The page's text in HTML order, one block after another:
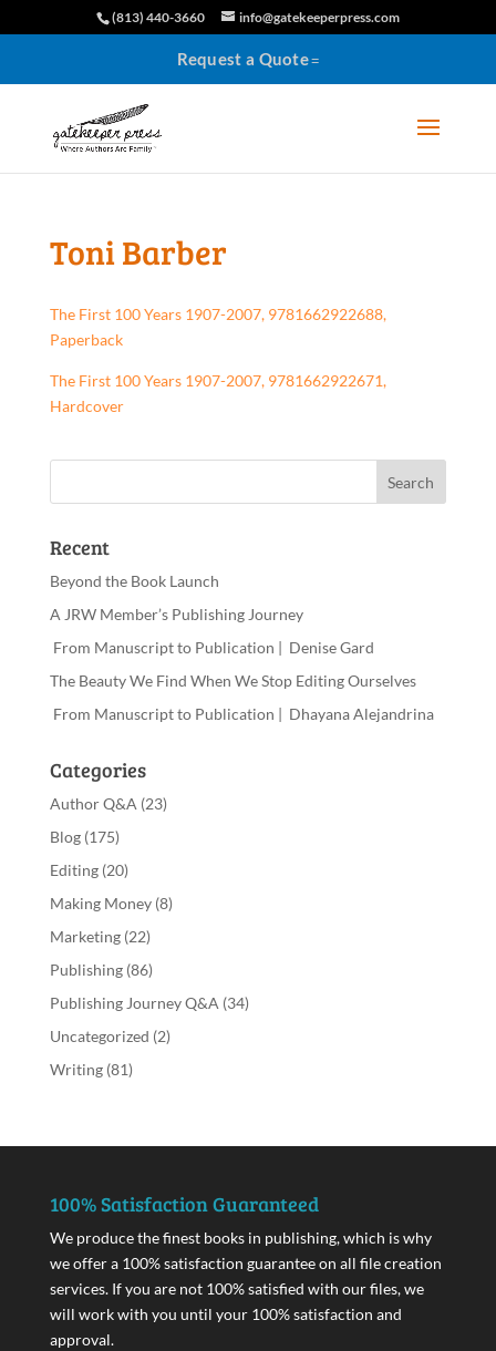
(813) 440-3660 info@gatekeeperpress.com
Request a Quote
Toni Barber
The First 100 Years 1907-2007, 9781662922688,
Paperback
The First 100 Years 1907-2007, 9781662922671,
Hardcover
Recent
Beyond the Book Launch
A JRW Member’s Publishing Journey
From Manuscript to Publication | Denise Gard​
The Beauty We Find When We Stop Editing Ourselves
From Manuscript to Publication | Dhayana Alejandrina
Categories
Author Q&A (23)
Blog(175)
Editing(20)
Making Money(8)
Marketing(22)
Publishing(86)
Publishing Journey Q&A (34)
Uncategorized (2)
Writing(81)
100% Satisfaction Guaranteed
We produce the finest books in publishing, which is why
we offer a 100% satisfaction guarantee on all file creation
services. If you are not 100% satisfied with our files, we
will work with you until your 100% satisfaction and
approval.